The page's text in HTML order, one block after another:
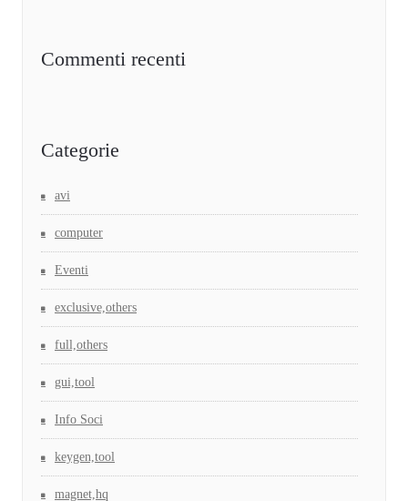
Commenti recenti
Categorie
avi
computer
Eventi
exclusive,others
full,others
gui,tool
Info Soci
keygen,tool
magnet,hq